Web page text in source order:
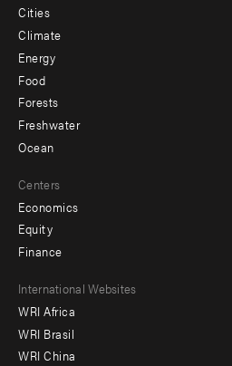
Cities
Climate
Energy
Food
Forests
Freshwater
Ocean
Centers
Economics
Equity
Finance
Footer
menu
-
International Websites
WRI Africa
WRI Brasil
WRI China